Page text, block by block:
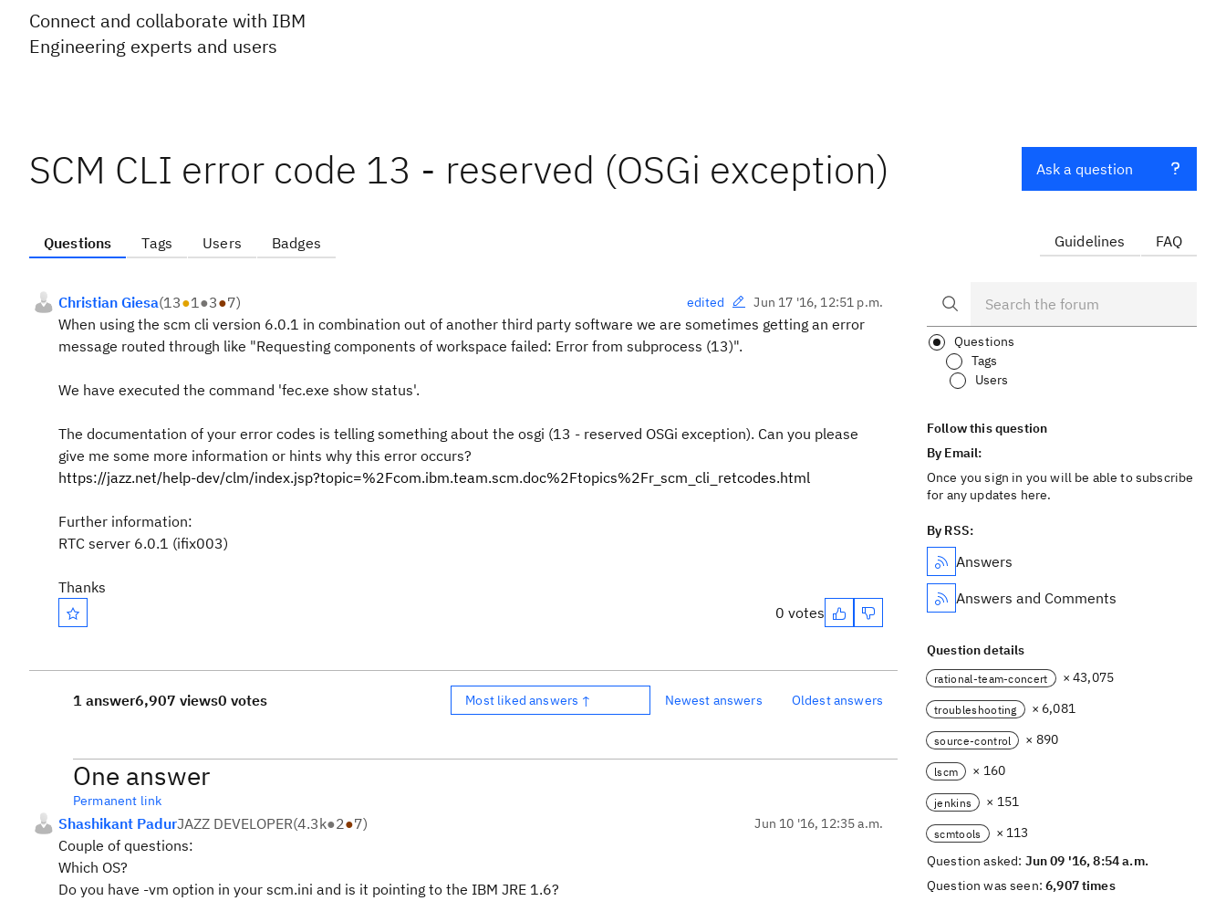
Connect and collaborate with IBM
Engineering experts and users
SCM CLI error code 13 - reserved (OSGi exception)
Questions Tags Users Badges
Christian Giesa(13●1●3●7) edited Jun 17 '16, 12:51 p.m.
When using the scm cli version 6.0.1 in combination out of another third party software we are sometimes getting an error
message routed through like "Requesting components of workspace failed: Error from subprocess (13)".
We have executed the command 'fec.exe show status'.
The documentation of your error codes is telling something about the osgi (13 - reserved OSGi exception). Can you please
give me some more information or hints why this error occurs?
https://jazz.net/help-dev/clm/index.jsp?topic=%2Fcom.ibm.team.scm.doc%2Ftopics%2Fr_scm_cli_retcodes.html
Further information:
RTC server 6.0.1 (ifix003)
Thanks
0 votes
1 answer6,907 views0 votes Most liked answers ↑ Newest answers Oldest answers
One answer
Permanent link
Shashikant PadurJAZZ DEVELOPER(4.3k●2●7) Jun 10 '16, 12:35 a.m.
Couple of questions:
Which OS?
Do you have -vm option in your scm.ini and is it pointing to the IBM JRE 1.6?
Ask a question
Guidelines FAQ
Questions
Tags
Users
Follow this question
By Email:
Once you sign in you will be able to subscribe
for any updates here.
By RSS:
Answers
Answers and Comments
Question details
rational-team-concert × 43,075
troubleshooting × 6,081
source-control × 890
lscm × 160
jenkins × 151
scmtools
× 113
Question asked: Jun 09 '16, 8:54 a.m.
Question was seen:6,907 times